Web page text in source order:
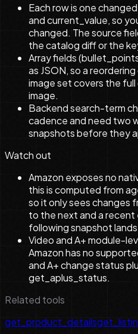
Each row is one
and current_value, so
changed. The source
the catalog diff or the
Array fields
as JSON, so a
image set covers the
image.
Backend search-term
cadence and need two
snapshots before they
Watch out
Amazon exposes no
this is computed from
so it only sees changes
to the next and a
following snapshot
Video and A+ module-
Amazon has no
and A+ change status
get_aplus_status.
Related tools
get_product_details